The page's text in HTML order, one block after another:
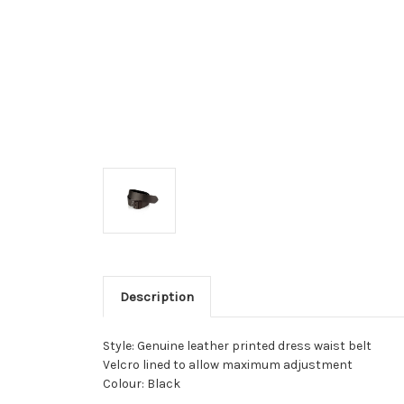
Description
Style: Genuine leather printed dress waist belt
Velcro lined to allow maximum adjustment
Colour: Black